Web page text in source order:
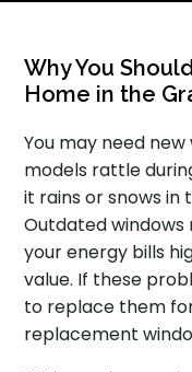
Why You
Home in the
You may need
models rattle
it rains or snows in
Outdated windows
your energy bills
value. If these
to replace them
replacement